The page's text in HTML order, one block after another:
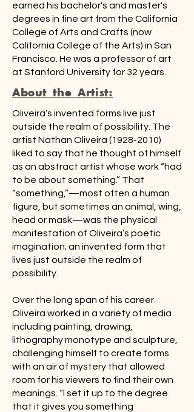
earned his bachelor's and master's
degrees in fine art from the California
College of Arts and Crafts (now
California College of the Arts) in San
Francisco. He was a professor of art
at Stanford University for 32 years.
About the Artist:
Oliveira’s invented forms live just
outside the realm of possibility. The
artist Nathan Oliveira (1928-2010)
liked to say that he thought of himself
as an abstract artist whose work “had
to be about something.” That
“something,”—most often a human
figure, but sometimes an animal, wing,
head or mask—was the physical
manifestation of Oliveira’s poetic
imagination; an invented form that
lives just outside the realm of
possibility.
Over the long span of his career
Oliveira worked in a variety of media
including painting, drawing,
lithography monotype and sculpture,
challenging himself to create forms
with an air of mystery that allowed
room for his viewers to find their own
meanings. “I set it up to the degree
that it gives you something